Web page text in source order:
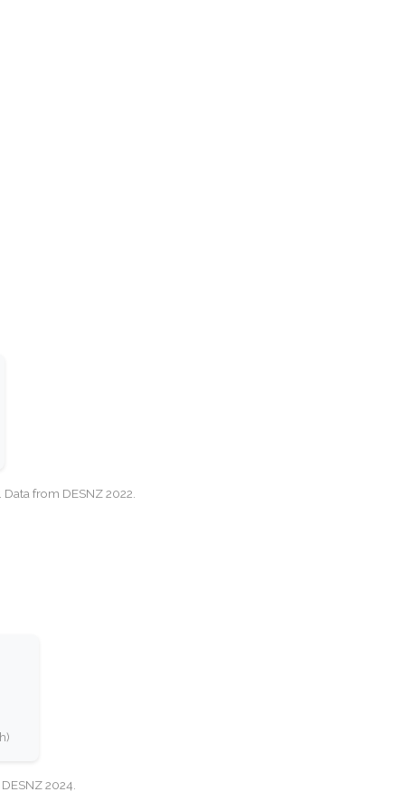
from DESNZ 2022.
2024.